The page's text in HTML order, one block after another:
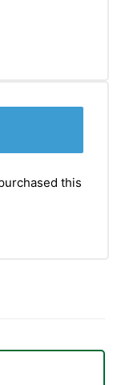
this